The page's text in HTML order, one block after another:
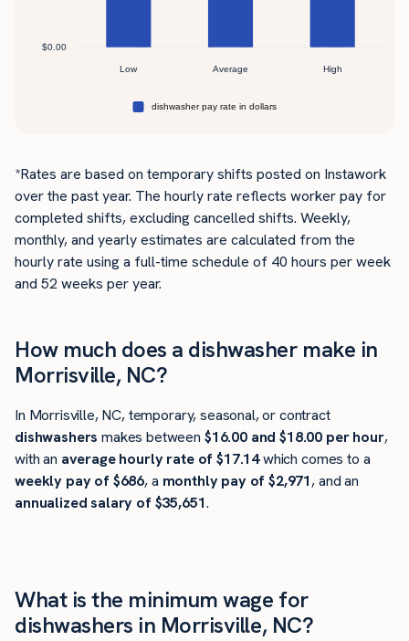
*Rates are based on temporary shifts posted on Instawork
over the past year. The hourly rate reflects worker pay for
completed shifts, excluding cancelled shifts. Weekly,
monthly, and yearly estimates are calculated from the
hourly rate using a full-time schedule of 40 hours per week
and 52 weeks per year.
How much does a dishwasher make in
Morrisville, NC?
In Morrisville, NC, temporary, seasonal, or contract
dishwashers makes between $16.00 and $18.00 per hour,
with an average hourly rate of $17.14which comes to a
weekly pay of $686, a monthly pay of $2,971, and an
annualized salary of $35,651.
What is the minimum wage for
dishwashers in Morrisville, NC?